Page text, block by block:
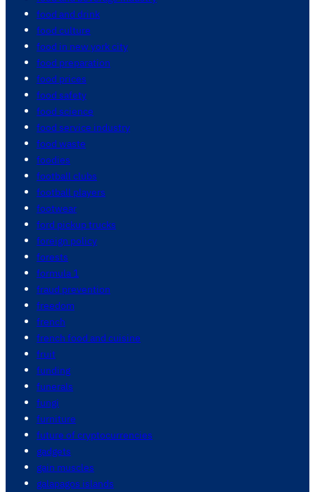
food and drink
food culture
food in new york city
food preparation
food prices
food safety
food science
food service industry
food waste
foodies
football clubs
football players
footwear
ford pickup trucks
foreign policy
forests
formula 1
fraud prevention
freedom
french
french food and cuisine
fruit
funding
funerals
fungi
furniture
future of cryptocurrencies
gadgets
gain muscles
galapagos islands